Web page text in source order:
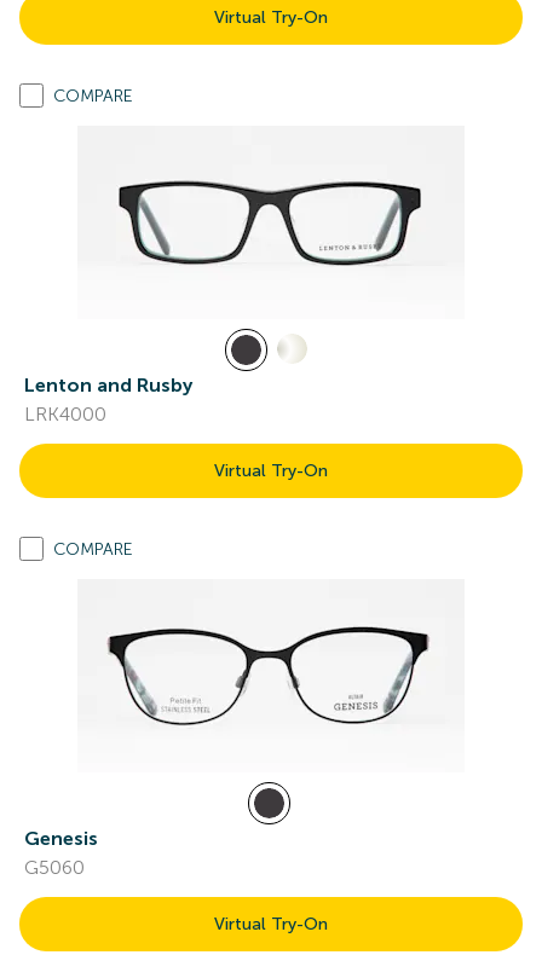
Virtual Try-On
COMPARE
Lenton and Rusby
LRK4000
Virtual Try-On
COMPARE
Genesis
G5060
Virtual Try-On